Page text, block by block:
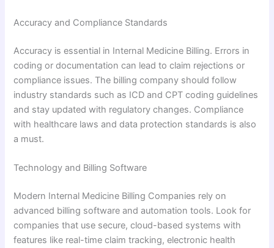
Accuracy and Compliance Standards
Accuracy is essential in Internal Medicine Billing. Errors in
coding or documentation can lead to claim rejections or
compliance issues. The billing company should follow
industry standards such as ICD and CPT coding guidelines
and stay updated with regulatory changes. Compliance
with healthcare laws and data protection standards is also
a must.
Technology and Billing Software
Modern Internal Medicine Billing Companies rely on
advanced billing software and automation tools. Look for
companies that use secure, cloud-based systems with
features like real-time claim tracking, electronic health